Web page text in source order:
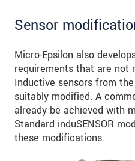
Sensor
Micro-Epsilon also
requirements that are not
Inductive sensors from
suitably modified. A
already be achieved with
Standard induSENSOR
these modifications.